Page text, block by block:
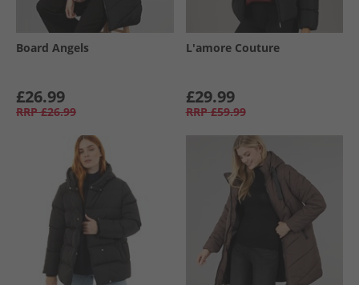
Board Angels
£26.99
RRP £26.99
L'amore Couture
£29.99
RRP £59.99